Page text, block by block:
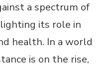
a spectrum of
its role in
health. In a world
is on the rise,